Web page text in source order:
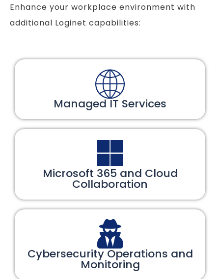
Enhance your workplace environment with
additional Loginet capabilities:
Managed IT Services
Microsoft 365 and Cloud
Collaboration
Cybersecurity Operations and
Monitoring